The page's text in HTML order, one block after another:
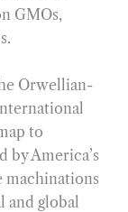
GMOs,
Orwellian-
to
America’s
machinations
and global